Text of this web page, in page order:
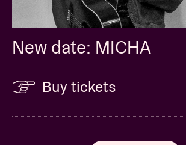
New date: MICHA
Buy tickets